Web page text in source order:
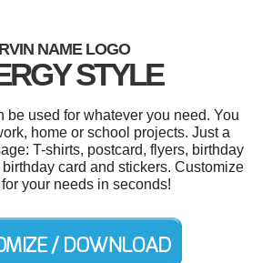
NAME LOGO
STYLE
be used for whatever you need. You
home or school projects. Just a
T-shirts, postcard, flyers, birthday
card and stickers. Customize
your needs in seconds!